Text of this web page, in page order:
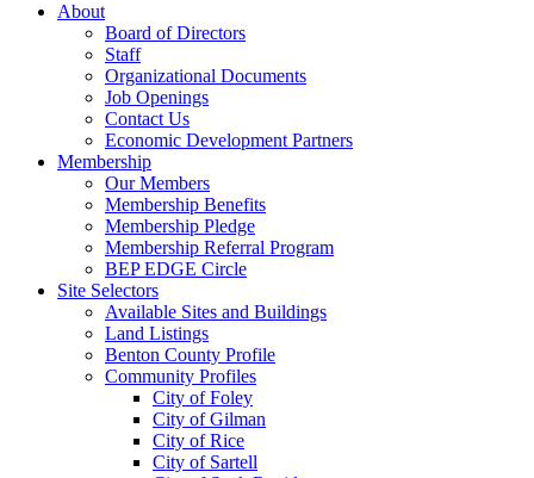
About
Board of Directors
Staff
Organizational Documents
Job Openings
Contact Us
Economic Development Partners
Membership
Our Members
Membership Benefits
Membership Pledge
Membership Referral Program
BEP EDGE Circle
Site Selectors
Available Sites and Buildings
Land Listings
Benton County Profile
Community Profiles
City of Foley
City of Gilman
City of Rice
City of Sartell